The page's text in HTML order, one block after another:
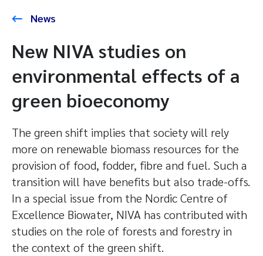
News
New NIVA studies on
environmental effects of a
green bioeconomy
The green shift implies that society will rely
more on renewable biomass resources for the
provision of food, fodder, fibre and fuel. Such a
transition will have benefits but also trade-offs.
In a special issue from the Nordic Centre of
Excellence Biowater, NIVA has contributed with
studies on the role of forests and forestry in
the context of the green shift.